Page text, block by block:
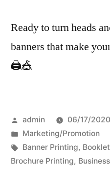
Ready to turn heads
banners that make
🖨️🎪
Posted
by
admin
06/17/2020
Posted
in
Marketing/Promotion
Tags:
Banner Printing,
Brochure Printing,